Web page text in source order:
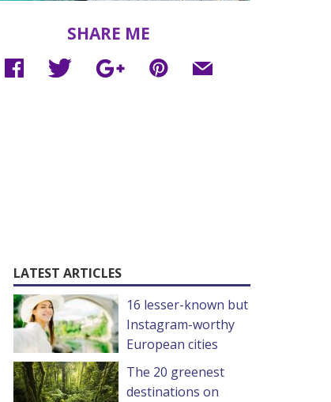
SHARE ME
LATEST ARTICLES
16 lesser-known but
Instagram-worthy
European cities
The 20 greenest
destinations on